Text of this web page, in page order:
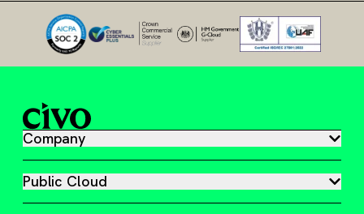
Company
Public Cloud